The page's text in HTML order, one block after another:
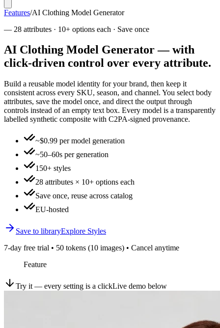
Features/AI Clothing Model Generator
— 28 attributes · 10+ options each · Save once
AI Clothing Model Generator — with
click-driven control over every attribute.
Build a reusable model identity for your brand, then keep it
consistent across every SKU, season, and channel. You select body
attributes, save the model once, and direct the output through
controls instead of an empty text box. Every model is a transparently
labelled synthetic composite with C2PA-signed provenance.
~$0.99 per model generation
~50–60s per generation
150+ styles
28 attributes × 10+ options each
Save once, reuse across catalog
EU-hosted
Save to libraryExplore Styles
7-day free trial • 50 tokens (10 images) • Cancel anytime
Feature
Try it — every setting is a clickLive demo below